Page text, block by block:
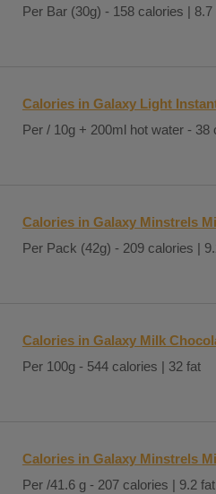
Per Bar (30g) - 158 calories | 8.7
Calories in Galaxy Light
Per / 10g + 200ml hot water - 38
Calories in Galaxy Minstrels
Per Pack (42g) - 209 calories |
Calories in Galaxy Milk
Per 100g - 544 calories | 32 fat
Calories in Galaxy Minstrels
Per /41.6 g - 207 calories | 9.2 fat